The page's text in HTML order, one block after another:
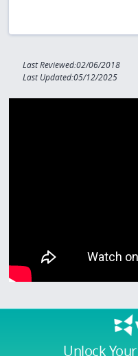
Unlock
Last Reviewed:02/06/2018
Last Updated:05/12/2025